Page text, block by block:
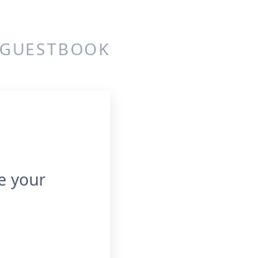
GUESTBOOK
your